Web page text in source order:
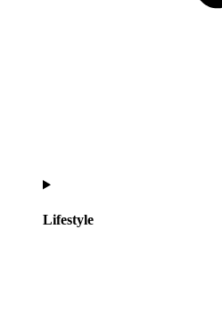
Lifestyle